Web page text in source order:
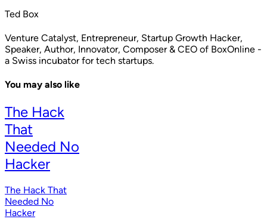
Ted Box
Venture Catalyst, Entrepreneur, Startup Growth Hacker,
Speaker, Author, Innovator, Composer & CEO of BoxOnline -
a Swiss incubator for tech startups.
You may also like
The Hack
That
Needed No
Hacker
The Hack That
Needed No
Hacker